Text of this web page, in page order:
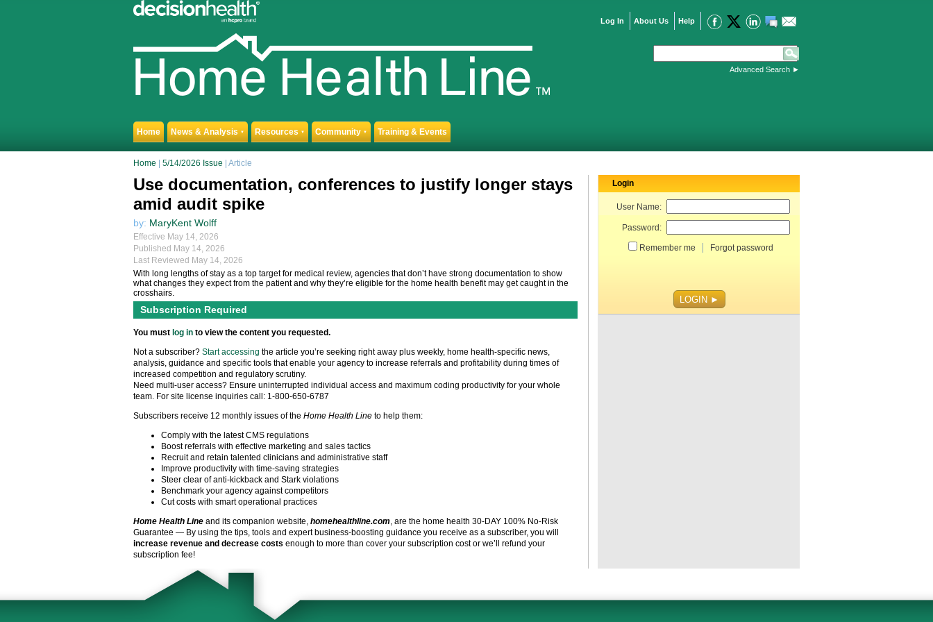
Log In About Us Help
Advanced Search ►
Home News & Analysis ▼ Resources ▼ Community ▼ Training & Events
Home 5/14/2026 Issue | Article
Use documentation, conferences to justify longer stays
amid audit spike
by: MaryKent Wolff
Effective May 14, 2026
Published May 14, 2026
Last Reviewed May 14, 2026
With long lengths of stay as a top target for medical review, agencies that don’t have strong documentation to show
what changes they expect from the patient and why they’re eligible for the home health benefit may get caught in the
crosshairs.
Subscription Required
You must log in to view the content you requested.
Not a subscriber? Start accessing the article you’re seeking right away plus weekly, home health-specific news,
analysis, guidance and specific tools that enable your agency to increase referrals and profitability during times of
increased competition and regulatory scrutiny.
Need multi-user access? Ensure uninterrupted individual access and maximum coding productivity for your whole
team. For site license inquiries call: 1-800-650-6787
Subscribers receive 12 monthly issues of the Home Health Line to help them:
Comply with the latest CMS regulations
Boost referrals with effective marketing and sales tactics
Recruit and retain talented clinicians and administrative staff
Improve productivity with time-saving strategies
Steer clear of anti-kickback and Stark violations
Benchmark your agency against competitors
Cut costs with smart operational practices
Home Health Line and its companion website, homehealthline.com, are the home health 30-DAY 100% No-Risk
Guarantee — By using the tips, tools and expert business-boosting guidance you receive as a subscriber, you will
increase revenue and decrease costs enough to more than cover your subscription cost or we’ll refund your
subscription fee!
Login
User Name:
Password:
Remember me Forgot password